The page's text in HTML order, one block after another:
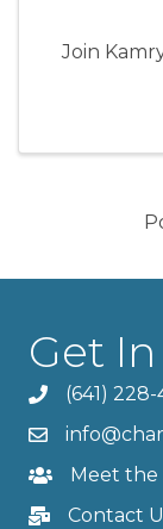
Join
Get
(641)
Meet the
Contact